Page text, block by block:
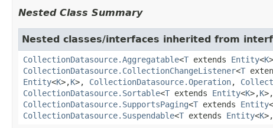
Nested Class Summary
Nested classes/interfaces inherited from
CollectionDatasource.Aggregatable<T extends Entity<K
CollectionDatasource.CollectionChangeListener<T
Entity<K>,K>, CollectionDatasource.Operation,
CollectionDatasource.Sortable<T extends Entity<K>,K>,
CollectionDatasource.SupportsPaging<T extends Entity<
CollectionDatasource.Suspendable<T extends Entity<K>,